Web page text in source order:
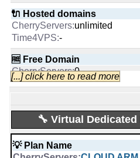
Cherry
Likes:
People talking about them:
Last activity:Jul 5, 2019
Time4VPS
🔌 Hosted domains
unlimited
-
🆓 Free Domain
0
-
Intel Xeon E5-
-
🔋 RAM
[...] click here to read more
🔧 Virtual
💡 Plan Name